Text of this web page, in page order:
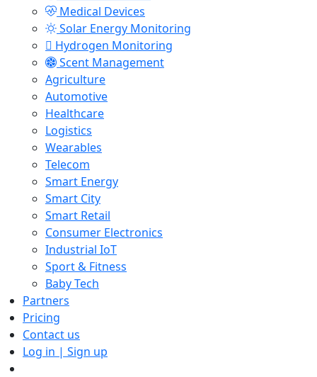
Medical Devices
Solar Energy Monitoring
Hydrogen Monitoring
Scent Management
Agriculture
Automotive
Healthcare
Logistics
Wearables
Telecom
Smart Energy
Smart City
Smart Retail
Consumer Electronics
Industrial IoT
Sport & Fitness
Baby Tech
Partners
Pricing
Contact us
Log in | Sign up